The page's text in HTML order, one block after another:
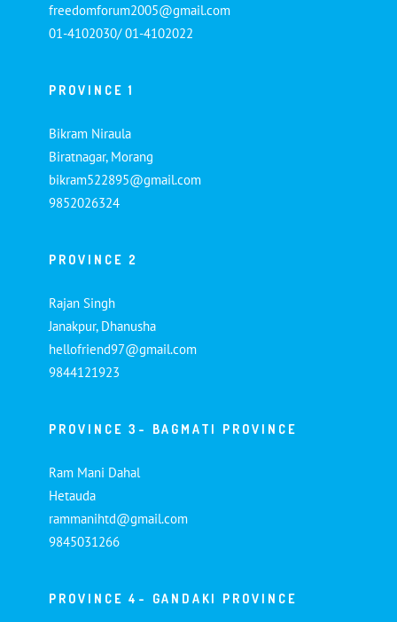
freedomforum2005@gmail.com
01-4102030/ 01-4102022
PROVINCE 1
Bikram Niraula
Biratnagar, Morang
bikram522895@gmail.com
9852026324
PROVINCE 2
Rajan Singh
Janakpur, Dhanusha
hellofriend97@gmail.com
9844121923
PROVINCE 3- BAGMATI PROVINCE
Ram Mani Dahal
Hetauda
rammanihtd@gmail.com
9845031266
PROVINCE 4- GANDAKI PROVINCE